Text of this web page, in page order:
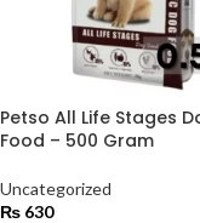
Petso All Life Stages
Food – 500 Gram
Uncategorized
₨ 630